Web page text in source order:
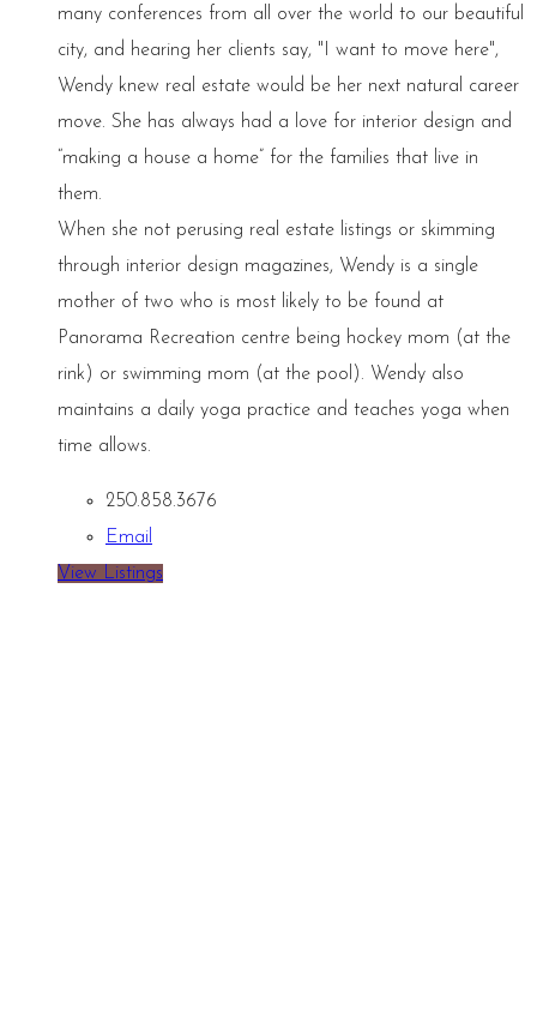
many conferences from all over the world to our beautiful
city, and hearing her clients say, "I want to move here",
Wendy knew real estate would be her next natural career
move. She has always had a love for interior design and
“making a house a home” for the families that live in
them.
When she not perusing real estate listings or skimming
through interior design magazines, Wendy is a single
mother of two who is most likely to be found at
Panorama Recreation centre being hockey mom (at the
rink) or swimming mom (at the pool). Wendy also
maintains a daily yoga practice and teaches yoga when
time allows.
250.858.3676
Email
View Listings